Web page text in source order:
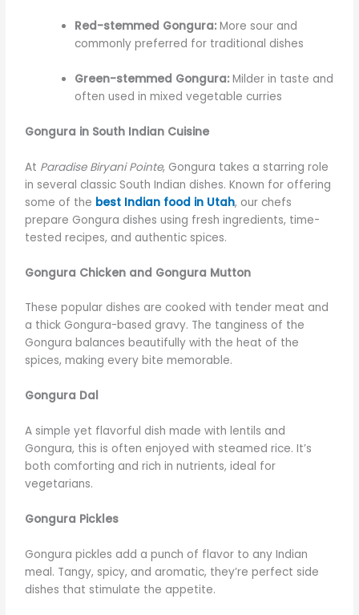
Red-stemmed Gongura:More sour and
commonly preferred for traditional dishes
Green-stemmed Gongura:Milder in taste and
often used in mixed vegetable curries
Gongura in South Indian Cuisine
At Paradise Biryani Pointe, Gongura takes a starring role
in several classic South Indian dishes. Known for offering
some of the best Indian food in Utah, our chefs
prepare Gongura dishes using fresh ingredients, time-
tested recipes, and authentic spices.
Gongura Chicken and Gongura Mutton
These popular dishes are cooked with tender meat and
a thick Gongura-based gravy. The tanginess of the
Gongura balances beautifully with the heat of the
spices, making every bite memorable.
Gongura Dal
A simple yet flavorful dish made with lentils and
Gongura, this is often enjoyed with steamed rice. It’s
both comforting and rich in nutrients, ideal for
vegetarians.
Gongura Pickles
Gongura pickles add a punch of flavor to any Indian
meal. Tangy, spicy, and aromatic, they’re perfect side
dishes that stimulate the appetite.